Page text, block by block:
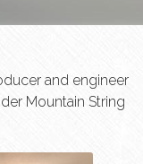
and engineer
Mountain String